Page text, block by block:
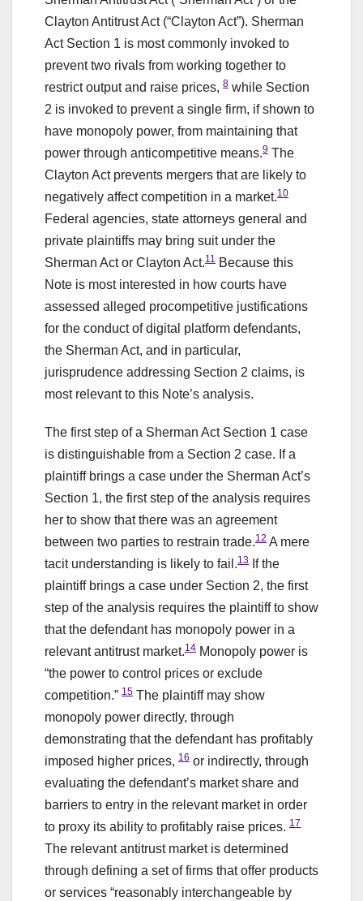
Clayton Antitrust Act (“Clayton Act”). Sherman
Act Section 1 is most commonly invoked to
prevent two rivals from working together to
restrict output and raise prices, 8 while Section
2 is invoked to prevent a single firm, if shown to
have monopoly power, from maintaining that
power through anticompetitive means.9 The
Clayton Act prevents mergers that are likely to
negatively affect competition in a market.10
Federal agencies, state attorneys general and
private plaintiffs may bring suit under the
Sherman Act or Clayton Act.11 Because this
Note is most interested in how courts have
assessed alleged procompetitive justifications
for the conduct of digital platform defendants,
the Sherman Act, and in particular,
jurisprudence addressing Section 2 claims, is
most relevant to this Note’s analysis.
The first step of a Sherman Act Section 1 case
is distinguishable from a Section 2 case. If a
plaintiff brings a case under the Sherman Act’s
Section 1, the first step of the analysis requires
her to show that there was an agreement
between two parties to restrain trade.12 A mere
tacit understanding is likely to fail.13 If the
plaintiff brings a case under Section 2, the first
step of the analysis requires the plaintiff to show
that the defendant has monopoly power in a
relevant antitrust market.14 Monopoly power is
“the power to control prices or exclude
competition.” 15 The plaintiff may show
monopoly power directly, through
demonstrating that the defendant has profitably
imposed higher prices, 16 or indirectly, through
evaluating the defendant’s market share and
barriers to entry in the relevant market in order
to proxy its ability to profitably raise prices. 17
The relevant antitrust market is determined
through defining a set of firms that offer products
or services “reasonably interchangeable by